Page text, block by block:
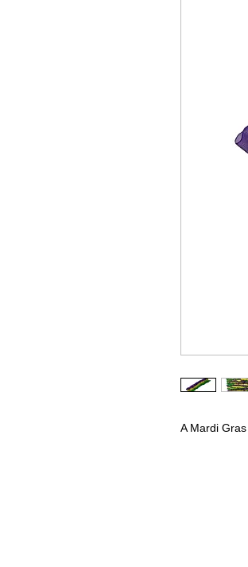
A Mardi